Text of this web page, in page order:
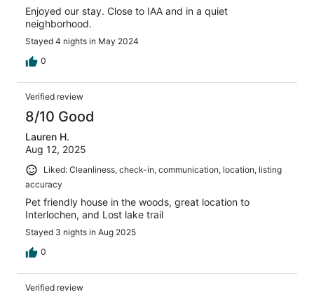
Enjoyed our stay. Close to IAA and in a quiet
neighborhood.
Stayed 4 nights in May 2024
0
Verified review
8/10 Good
Lauren H.
Aug 12, 2025
Liked: Cleanliness, check-in, communication, location, listing
accuracy
Pet friendly house in the woods, great location to
Interlochen, and Lost lake trail
Stayed 3 nights in Aug 2025
0
Verified review